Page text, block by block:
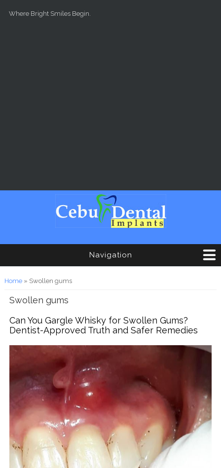
Where Bright Smiles Begin.
Navigation
You are here
Home» Swollen gums
Swollen gums
Can You Gargle Whisky for Swollen Gums?
Dentist-Approved Truth and Safer Remedies